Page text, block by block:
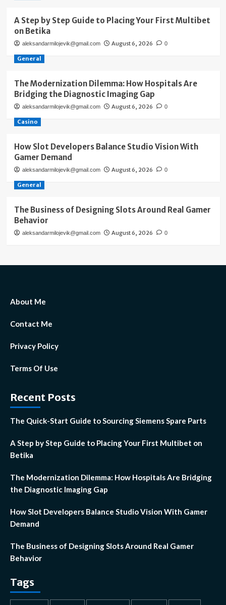
A Step by Step Guide to Placing Your First Multibet
on Betika
aleksandarmilojevik@gmail.com August 6, 2026 0
General
The Modernization Dilemma: How Hospitals Are
Bridging the Diagnostic Imaging Gap
aleksandarmilojevik@gmail.com August 6, 2026 0
Casino
How Slot Developers Balance Studio Vision With
Gamer Demand
aleksandarmilojevik@gmail.com August 6, 2026 0
General
The Business of Designing Slots Around Real Gamer
Behavior
aleksandarmilojevik@gmail.com August 6, 2026 0
About Me
Contact Me
Privacy Policy
Terms Of Use
Recent Posts
The Quick-Start Guide to Sourcing Siemens Spare Parts
A Step by Step Guide to Placing Your First Multibet on
Betika
The Modernization Dilemma: How Hospitals Are Bridging
the Diagnostic Imaging Gap
How Slot Developers Balance Studio Vision With Gamer
Demand
The Business of Designing Slots Around Real Gamer
Behavior
Tags